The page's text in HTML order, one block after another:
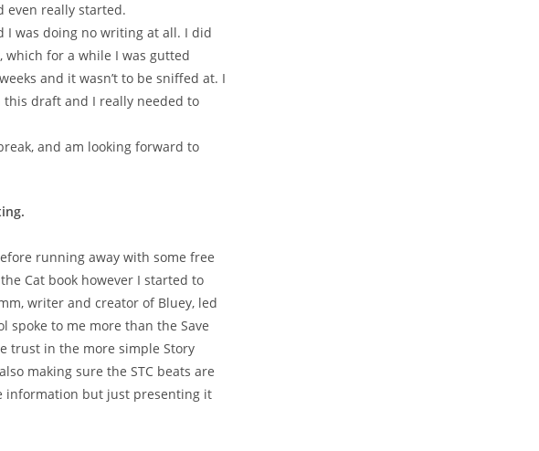
even really started.
I was doing no writing at all. I did
which for a while I was gutted
and it wasn’t to be sniffed at. I
this draft and I really needed to
and am looking forward to
running away with some free
Cat book however I started to
writer and creator of Bluey, led
spoke to me more than the Save
trust in the more simple Story
making sure the STC beats are
information but just presenting it